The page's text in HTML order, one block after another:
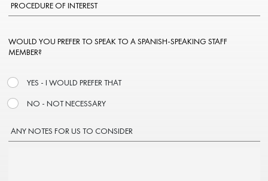
WOULD YOU PREFER TO SPEAK TO A SPANISH-SPEAKING STAFF
MEMBER?
YES - I WOULD PREFER THAT
NO - NOT NECESSARY
ANY NOTES FOR US TO CONSIDER